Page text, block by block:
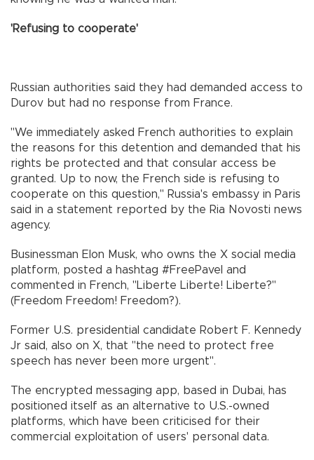
'Refusing to cooperate'
Russian authorities said they had demanded access to
Durov but had no response from France.
"We immediately asked French authorities to explain
the reasons for this detention and demanded that his
rights be protected and that consular access be
granted. Up to now, the French side is refusing to
cooperate on this question," Russia's embassy in Paris
said in a statement reported by the Ria Novosti news
agency.
Businessman Elon Musk, who owns the X social media
platform, posted a hashtag #FreePavel and
commented in French, "Liberte Liberte! Liberte?"
(Freedom Freedom! Freedom?).
Former U.S. presidential candidate Robert F. Kennedy
Jr said, also on X, that "the need to protect free
speech has never been more urgent".
The encrypted messaging app, based in Dubai, has
positioned itself as an alternative to U.S.-owned
platforms, which have been criticised for their
commercial exploitation of users' personal data.